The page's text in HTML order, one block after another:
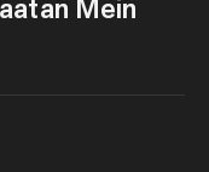
Mein